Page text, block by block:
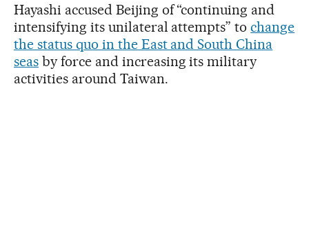
Hayashi accused Beijing of “continuing and
intensifying its unilateral attempts” tochange
the status quo in the East and South China
seasby force and increasing its military
activities around Taiwan.